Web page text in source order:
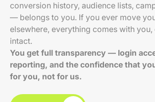
conversion history, audience lists,
— belongs to you. If you ever move
elsewhere, everything comes with
intact.
You get full transparency — login
reporting, and the confidence that
for you, not for us.